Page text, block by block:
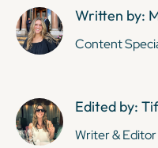
Written by:
Content
Edited by:
Writer & Editor